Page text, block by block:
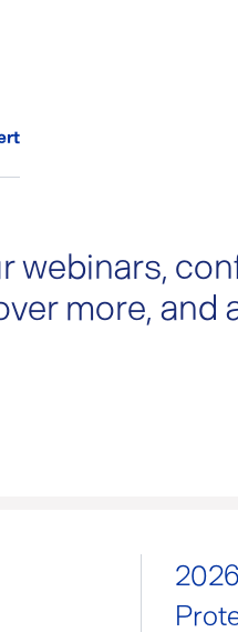
webinars,
more, and